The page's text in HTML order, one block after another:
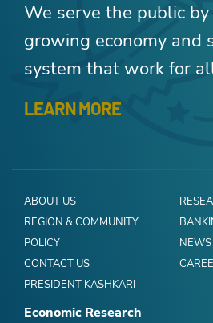
We serve the public
growing economy and
system that work for
LEARN MORE
ABOUT US
REGION & COMMUNITY
POLICY
CONTACT US
PRESIDENT KASHKARI
Economic Research